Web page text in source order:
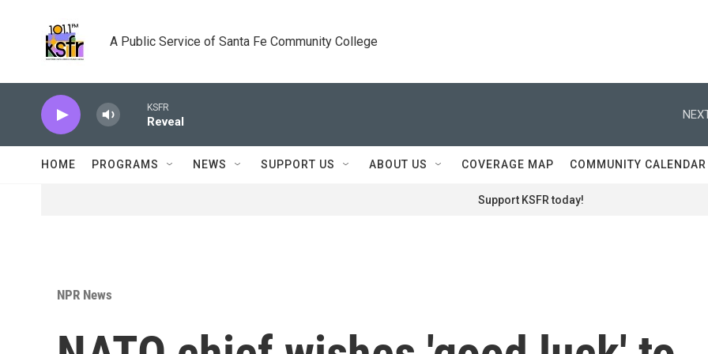
A Public Service of Santa Fe Community College
KSFR
Reveal
HOME PROGRAMS NEWS SUPPORT US ABOUT US COVERAGE MAP COMMUNITY CALENDAR
Support KSFR today!
NPR News